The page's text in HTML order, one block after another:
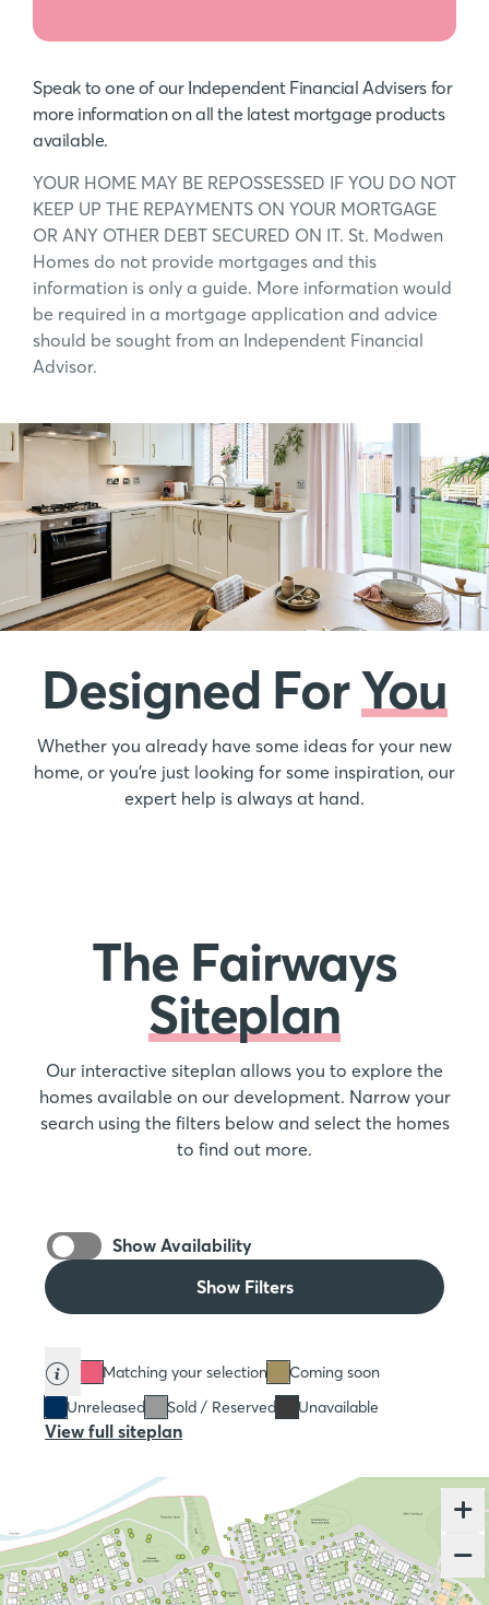
Speak to one of our Independent Financial Advisers for
more information on all the latest mortgage products
available.
YOUR HOME MAY BE REPOSSESSED IF YOU DO NOT
KEEP UP THE REPAYMENTS ON YOUR MORTGAGE
OR ANY OTHER DEBT SECURED ON IT. St. Modwen
Homes do not provide mortgages and this
information is only a guide. More information would
be required in a mortgage application and advice
should be sought from an Independent Financial
Advisor.
Designed ForYou
Whether you already have some ideas for your new
home, or you’re just looking for some inspiration, our
expert help is always at hand.
The Fairways
Siteplan
Our interactive siteplan allows you to explore the
homes available on our development. Narrow your
search using the filters below and select the homes
to find out more.
Show Availability
Show Filters
Matching your selection
Coming soon
Unreleased
Sold / Reserved Unavailable
View full siteplan